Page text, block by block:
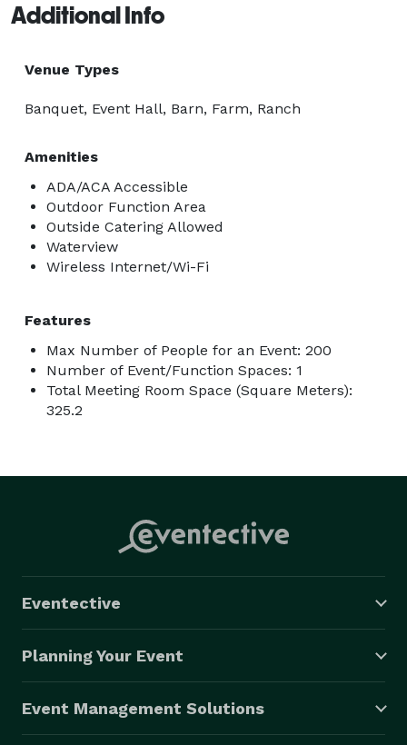
Additional Info
Venue Types
Banquet, Event Hall, Barn, Farm, Ranch
Amenities
ADA/ACA Accessible
Outdoor Function Area
Outside Catering Allowed
Waterview
Wireless Internet/Wi-Fi
Features
Max Number of People for an Event: 200
Number of Event/Function Spaces: 1
Total Meeting Room Space (Square Meters):
325.2
Eventective
Planning Your Event
Event Management Solutions